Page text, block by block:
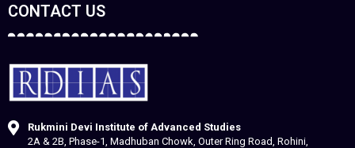
CONTACT US
Rukmini Devi Institute of Advanced Studies
2A & 2B, Phase-1, Madhuban Chowk, Outer Ring Road, Rohini,